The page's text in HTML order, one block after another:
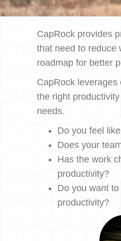
CapRock provides
that need to reduce
roadmap for better
CapRock
the right
needs.
Do you feel
Does your
Has the work
productivity?
Do you want
productivity?